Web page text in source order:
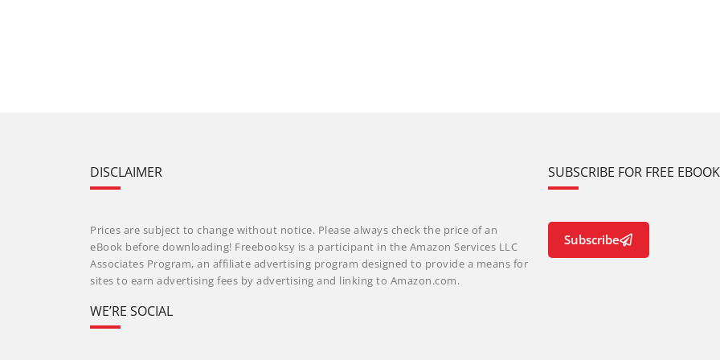
DISCLAIMER
Prices are subject to change without notice. Please always check the price of an
eBook before downloading! Freebooksy is a participant in the Amazon Services LLC
Associates Program, an affiliate advertising program designed to provide a means for
sites to earn advertising fees by advertising and linking to Amazon.com.
WE’RE SOCIAL
SUBSCRIBE FOR FREE
Subscribe